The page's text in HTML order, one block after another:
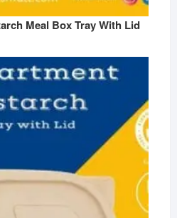
Meal Box Tray With Lid